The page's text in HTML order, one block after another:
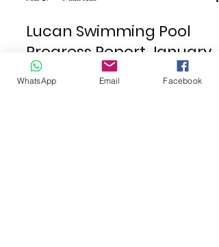
Mar 27 3 min read
Lucan Swimming Pool
Progress Report January
WhatsApp Email Facebook